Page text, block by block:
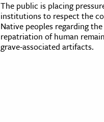
The public is placing
institutions to respect the
Native peoples regarding the
repatriation of human
grave-associated artifacts.